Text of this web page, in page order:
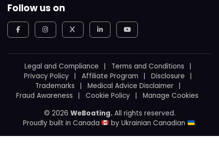
Follow us on
Legal and Compliance
Terms and Conditions
Privacy Policy
Affiliate Program
Disclosure
Trademarks
Medical Advice Disclaimer
Fraud Awareness
Cookie Policy
Manage Cookies
© 2026 WeBoating.All rights reserved.
Proudly built in Canada
by Ukrainian Canadian .